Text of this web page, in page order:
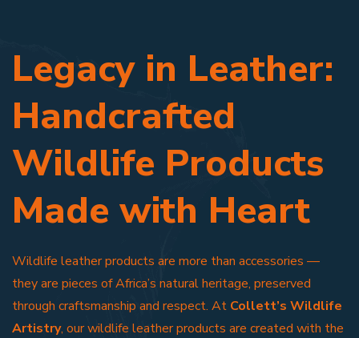
Legacy in Leather:
Handcrafted
Wildlife Products
Made with Heart
Wildlife leather products are more than accessories —
they are pieces of Africa’s natural heritage, preserved
through craftsmanship and respect. At Collett’s Wildlife
Artistry, our wildlife leather products are created with the